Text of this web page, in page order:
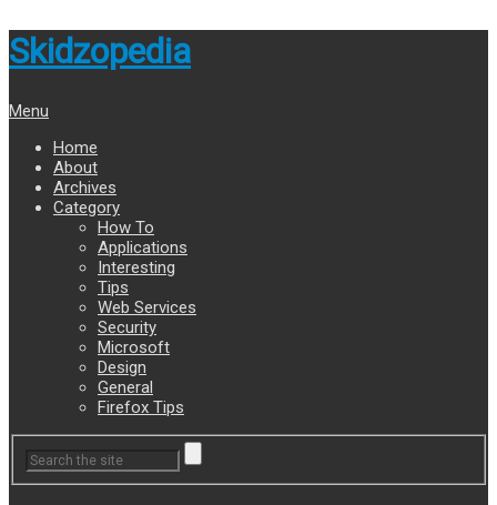
Skidzopedia
Menu
Home
About
Archives
Category
How To
Applications
Interesting
Tips
Web Services
Security
Microsoft
Design
General
Firefox Tips